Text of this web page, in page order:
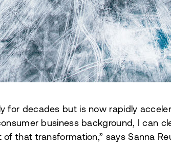
for decades but is now rapidly
business background, I can
of that transformation,” says Sanna